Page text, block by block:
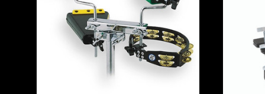
ADD TO CART
COMPARE